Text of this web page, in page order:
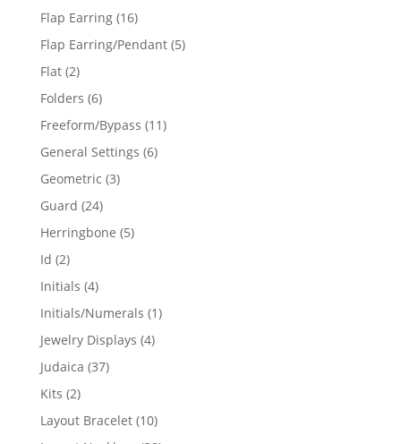
products
Flap Earring 1616
products
Flap Earring/Pendant 55
Flat 22
products
Folders 66
products
Freeform/Bypass 1111
General Settings 66
Geometric 33
Guard 2424
products
Herringbone 55
Id 22
products
Initials 44
products
Initials/Numerals 11
Jewelry Displays 44
Judaica 3737
Kits 22
products
Layout Bracelet 1010
products